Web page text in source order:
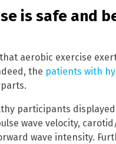
is safe and
aerobic exercise
the patients with
participants
wave velocity,
wave intensity.